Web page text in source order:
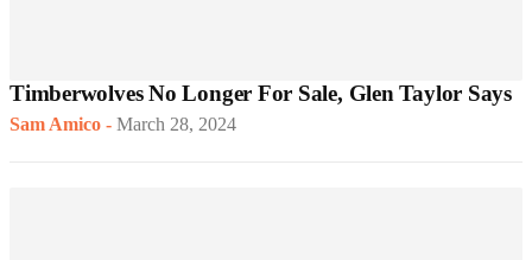
Timberwolves No Longer For Sale, Glen Taylor Says
Sam Amico - March 28, 2024